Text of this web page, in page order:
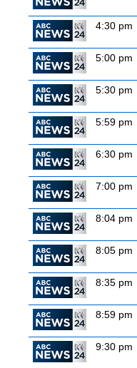
4:30 pm
5:00 pm
5:30 pm
5:59 pm
6:30 pm
7:00 pm
8:04 pm
8:05 pm
8:35 pm
8:59 pm
9:30 pm